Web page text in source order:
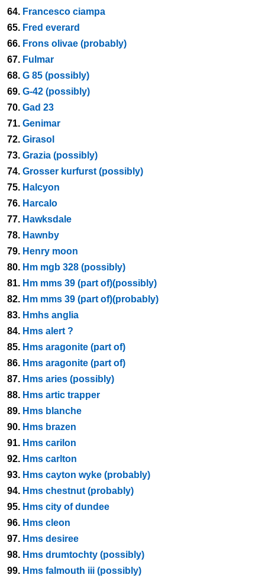
64. Francesco ciampa
65. Fred everard
66. Frons olivae (probably)
67. Fulmar
68. G 85 (possibly)
69. G-42 (possibly)
70. Gad 23
71. Genimar
72. Girasol
73. Grazia (possibly)
74. Grosser kurfurst (possibly)
75. Halcyon
76. Harcalo
77. Hawksdale
78. Hawnby
79. Henry moon
80. Hm mgb 328 (possibly)
81. Hm mms 39 (part of)(possibly)
82. Hm mms 39 (part of)(probably)
83. Hmhs anglia
84. Hms alert ?
85. Hms aragonite (part of)
86. Hms aragonite (part of)
87. Hms aries (possibly)
88. Hms artic trapper
89. Hms blanche
90. Hms brazen
91. Hms carilon
92. Hms carlton
93. Hms cayton wyke (probably)
94. Hms chestnut (probably)
95. Hms city of dundee
96. Hms cleon
97. Hms desiree
98. Hms drumtochty (possibly)
99. Hms falmouth iii (possibly)